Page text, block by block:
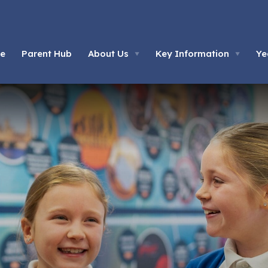
Parent Hub About Us ▼ Key Information ▼